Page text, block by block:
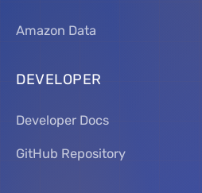
Amazon Data
DEVELOPER
Developer Docs
GitHub Repository